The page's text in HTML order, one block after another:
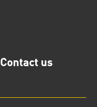
Contact us